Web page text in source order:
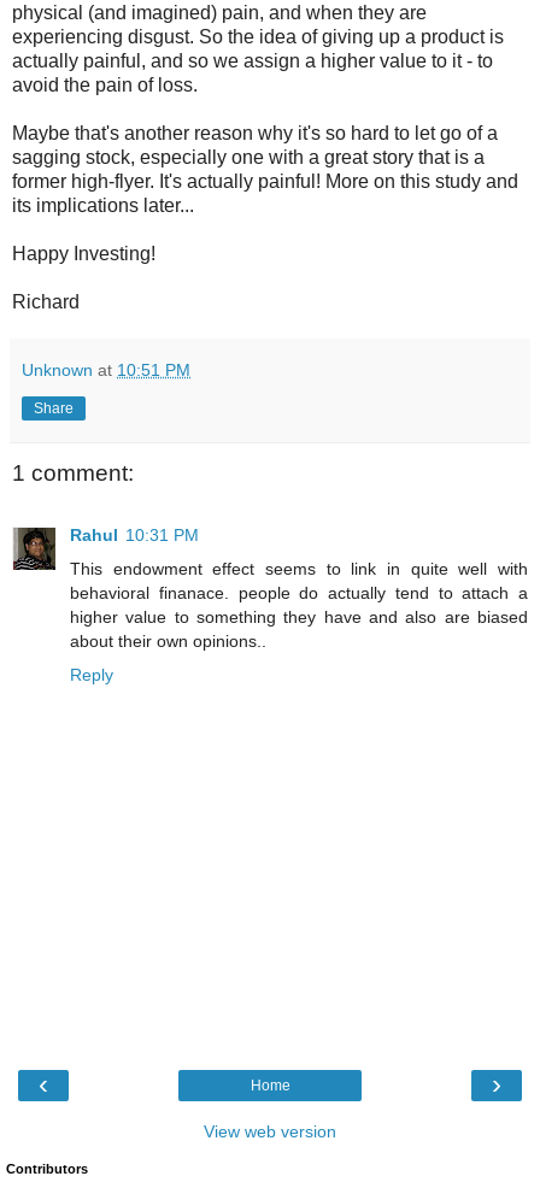
physical (and imagined) pain, and when they are
experiencing disgust. So the idea of giving up a product is
actually painful, and so we assign a higher value to it - to
avoid the pain of loss.
Maybe that's another reason why it's so hard to let go of a
sagging stock, especially one with a great story that is a
former high-flyer. It's actually painful! More on this study and
its implications later...
Happy Investing!
Richard
Unknown at 10:51 PM
Share
1 comment:
Rahul 10:31 PM
This endowment effect seems to link in quite well with
behavioral finanace. people do actually tend to attach a
higher value to something they have and also are biased
about their own opinions..
Reply
‹ ›
Home
View web version
Contributors